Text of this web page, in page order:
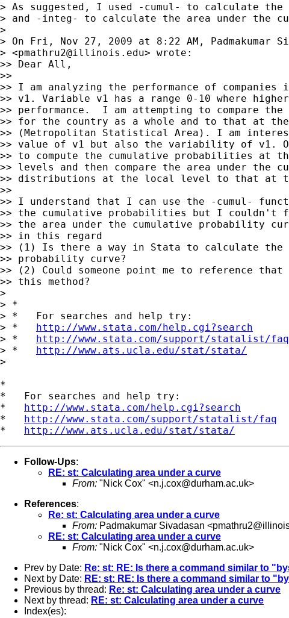
> As suggested, I used -cumul- to calculate
> and -integ- to calculate the area under the
>
> On Fri, Nov 27, 2009 at 8:22 AM, Padmakumar
> <pmathru2@illinois.edu> wrote:
>> Dear All,
>>
>> I am analyzing the performance of
>> v1. Variable v1 has a range 0-10 where
>> performance.  I am attempting to compare the
>> for the country as a whole and to that at
>> (Metropolitan Statistical Area). I am
>> value of v1 but also the variability of v1.
>> to compute the cumulative probabilities at
>> levels and then compare the area under the
>> distributions at the local level to that at
>>
>> I understand that I can use the -cumul-
>> the cumulative probabilities but I couldn't
>> the area under the cumulative probability
>> in this regard
>> (1) Is there a way in Stata to calculate the
>> probability curve?
>> (2) Could someone point me to reference
>> this method?
>
> *
> *   For searches and help try:
> * http://www.stata.com/help.cgi?search
> * http://www.stata.com/support/statalist/faq
> * http://www.ats.ucla.edu/stat/stata/
>
*
*   For searches and help try:
* http://www.stata.com/help.cgi?search
* http://www.stata.com/support/statalist/faq
* http://www.ats.ucla.edu/stat/stata/
Follow-Ups:
RE: st: Calculating area under a curve
From: "Nick Cox" <n.j.cox@durham.ac.uk>
References:
Re: st: Calculating area under a curve
From: Padmakumar Sivadasan <
RE: st: Calculating area under a curve
From: "Nick Cox" <n.j.cox@durham.ac.uk>
Prev by Date: Re: st: RE: Is there a command similar to
Next by Date: RE: st: RE: Is there a command similar to
Previous by thread: Re: st: Calculating area under a curve
Next by thread: RE: st: Calculating area under a curve
Index(es):